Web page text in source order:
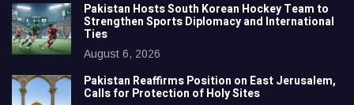
Pakistan Hosts South Korean Hockey Team to
Strengthen Sports Diplomacy and International
Ties
August 6, 2026
Pakistan Reaffirms Position on East Jerusalem,
Calls for Protection of Holy Sites